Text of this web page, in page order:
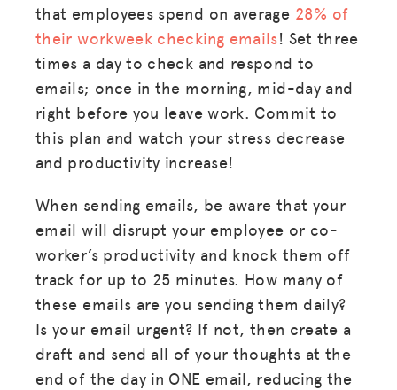
that employees spend on average 28% of
their workweek checking emails! Set three
times a day to check and respond to
emails; once in the morning, mid-day and
right before you leave work. Commit to
this plan and watch your stress decrease
and productivity increase!
When sending emails, be aware that your
email will disrupt your employee or co-
worker’s productivity and knock them off
track for up to 25 minutes. How many of
these emails are you sending them daily?
Is your email urgent? If not, then create a
draft and send all of your thoughts at the
end of the day in ONE email, reducing the